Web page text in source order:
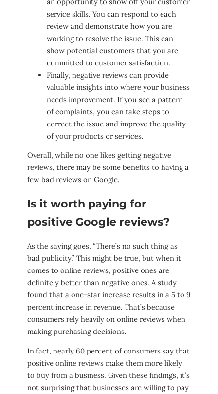
service skills. You can respond to each
review and demonstrate how you are
working to resolve the issue. This can
show potential customers that you are
committed to customer satisfaction.
Finally, negative reviews can provide
valuable insights into where your business
needs improvement. If you see a pattern
of complaints, you can take steps to
correct the issue and improve the quality
of your products or services.
Overall, while no one likes getting negative
reviews, there may be some benefits to having a
few bad reviews on Google.
Is it worth paying for
positive Google reviews?
As the saying goes, “There’s no such thing as
bad publicity.” This might be true, but when it
comes to online reviews, positive ones are
definitely better than negative ones. A study
found that a one-star increase results in a 5 to 9
percent increase in revenue. That’s because
consumers rely heavily on online reviews when
making purchasing decisions.
In fact, nearly 60 percent of consumers say that
positive online reviews make them more likely
to buy from a business. Given these findings, it’s
not surprising that businesses are willing to pay